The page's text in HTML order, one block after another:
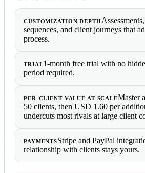
CUSTOMIZATION DEPTH
sequences, and client journeys that
process.
TRIAL1-month free trial with no
period required.
PER-CLIENT VALUE AT SCALEMaster
50 clients, then USD 1.60 per
undercuts most rivals at large client
PAYMENTSStripe and PayPal
relationship with clients stays yours.